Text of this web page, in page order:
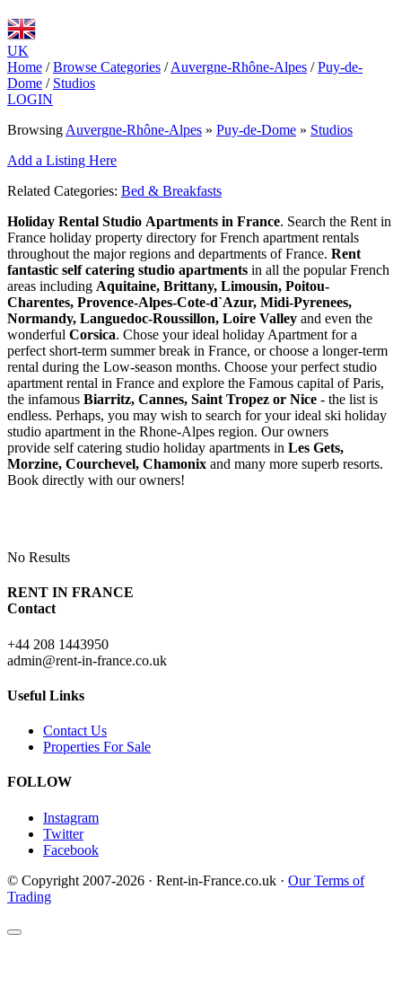
UK
Home / Browse Categories / Auvergne-Rhône-Alpes / Puy-de-
Dome / Studios
LOGIN
Browsing Auvergne-Rhône-Alpes » Puy-de-Dome » Studios
Add a Listing Here
Related Categories: Bed & Breakfasts
Holiday Rental Studio Apartments in France. Search the Rent in
France holiday property directory for French apartment rentals
throughout the major regions and departments of France. Rent
fantastic self catering studio apartments in all the popular French
areas including Aquitaine, Brittany, Limousin, Poitou-
Charentes, Provence-Alpes-Cote-d`Azur, Midi-Pyrenees,
Normandy, Languedoc-Roussillon, Loire Valley and even the
wonderful Corsica. Chose your ideal holiday Apartment for a
perfect short-term summer break in France, or choose a longer-term
rental during the Low-season months. Choose your perfect studio
apartment rental in France and explore the Famous capital of Paris,
the infamous Biarritz, Cannes, Saint Tropez or Nice - the list is
endless. Perhaps, you may wish to search for your ideal ski holiday
studio apartment in the Rhone-Alpes region. Our owners
provide self catering studio holiday apartments in Les Gets,
Morzine, Courchevel, Chamonix and many more superb resorts.
Book directly with our owners!
No Results
RENT IN FRANCE
Contact
+44 208 1443950
admin@rent-in-france.co.uk
Useful Links
Contact Us
Properties For Sale
FOLLOW
Instagram
Twitter
Facebook
© Copyright 2007-2026 · Rent-in-France.co.uk · Our Terms of
Trading